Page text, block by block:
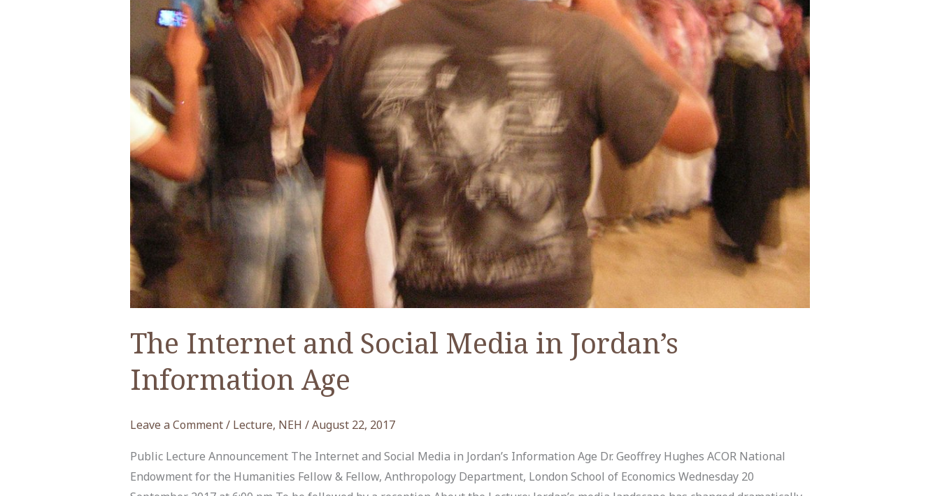
The Internet and Social Media in Jordan’s
Information Age
Leave a Comment/ Lecture, NEH /August 22, 2017
Public Lecture Announcement The Internet and Social Media in Jordan’s Information Age Dr. Geoffrey Hughes ACOR National
Endowment for the Humanities Fellow & Fellow, Anthropology Department, London School of Economics Wednesday 20